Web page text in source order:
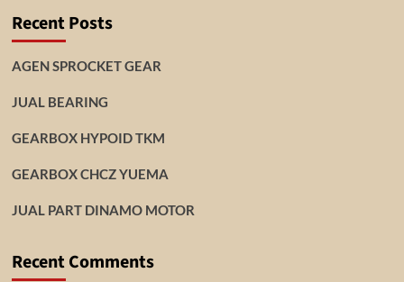
Recent Posts
AGEN SPROCKET GEAR
JUAL BEARING
GEARBOX HYPOID TKM
GEARBOX CHCZ YUEMA
JUAL PART DINAMO MOTOR
Recent Comments